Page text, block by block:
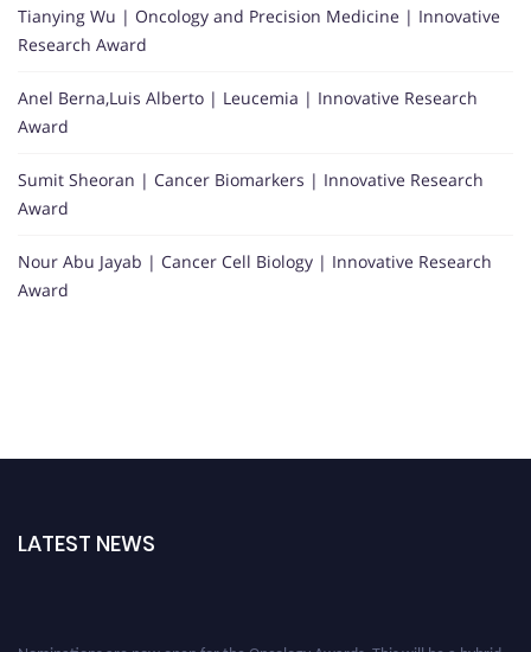
Tianying Wu | Oncology and Precision Medicine | Innovative
Research Award
Anel Berna,Luis Alberto | Leucemia | Innovative Research
Award
Sumit Sheoran | Cancer Biomarkers | Innovative Research
Award
Nour Abu Jayab | Cancer Cell Biology | Innovative Research
Award
LATEST NEWS